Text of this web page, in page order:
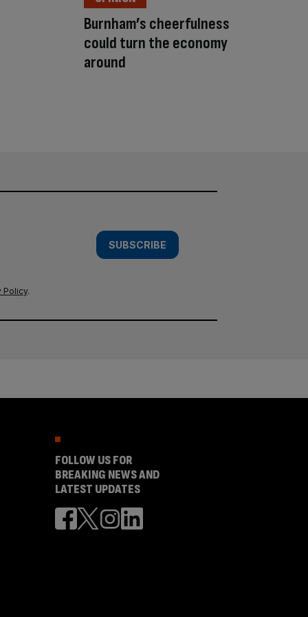
Burnham’s cheerfulness
could turn the economy
around
SUBSCRIBE
Policy.
FOLLOW US FOR
BREAKING NEWS AND
LATEST UPDATES